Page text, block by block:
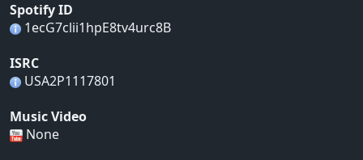
Spotify ID
1ecG7clii1hpE8tv4urc8B
ISRC
USA2P1117801
Music Video
None